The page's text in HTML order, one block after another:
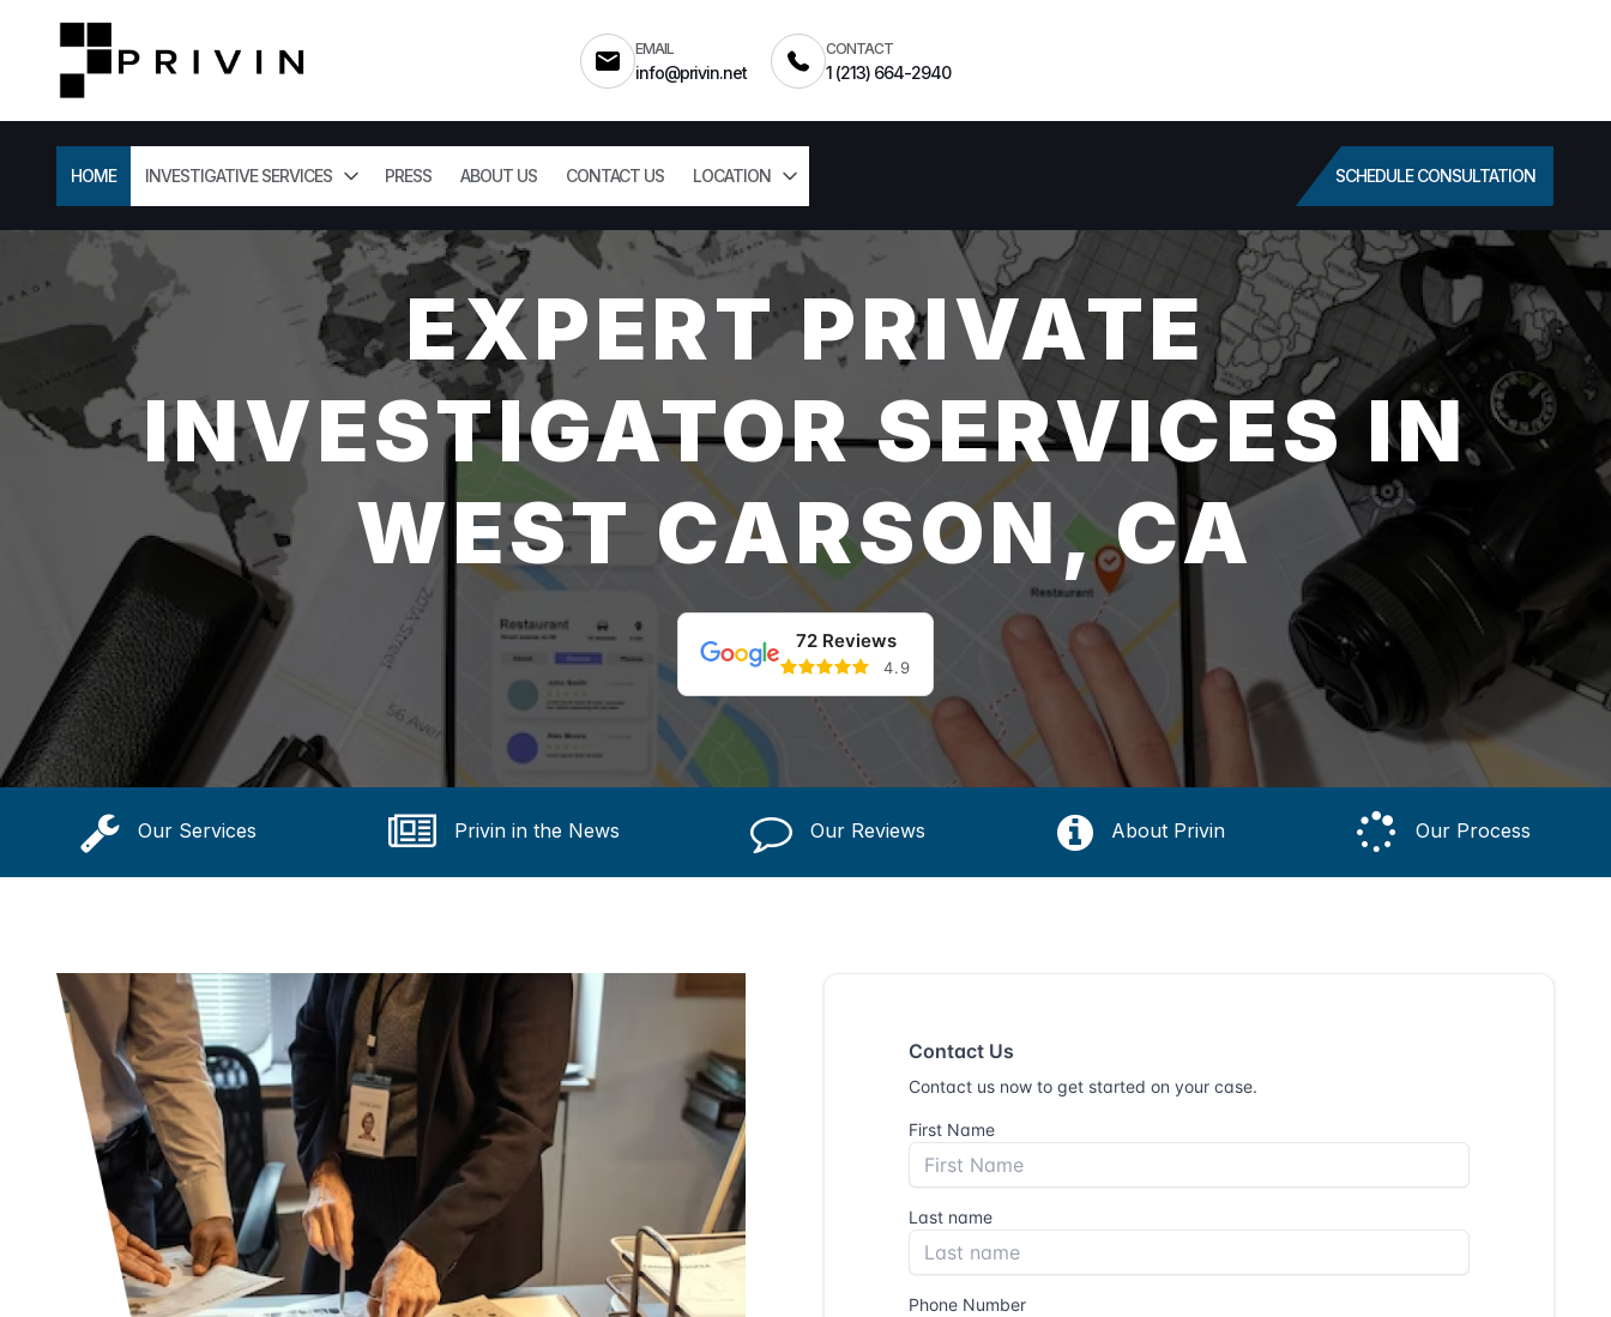
EMAIL
info@privin.net
CONTACT
1 (213) 664-2940
HOME INVESTIGATIVE SERVICES PRESS ABOUT US CONTACT US LOCATION SCHEDULE CONSULTATION
EXPERT PRIVATE
INVESTIGATOR SERVICES IN
WEST CARSON, CA
72 Reviews
4.9
Our Services Privin in the News Our Reviews About Privin Our Process